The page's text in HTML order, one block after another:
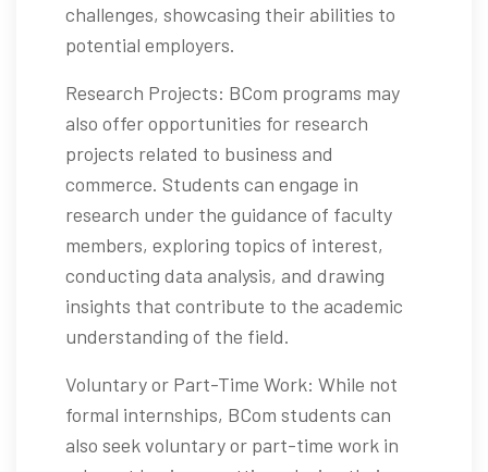
challenges, showcasing their abilities to
potential employers.
Research Projects: BCom programs may
also offer opportunities for research
projects related to business and
commerce. Students can engage in
research under the guidance of faculty
members, exploring topics of interest,
conducting data analysis, and drawing
insights that contribute to the academic
understanding of the field.
Voluntary or Part-Time Work: While not
formal internships, BCom students can
also seek voluntary or part-time work in